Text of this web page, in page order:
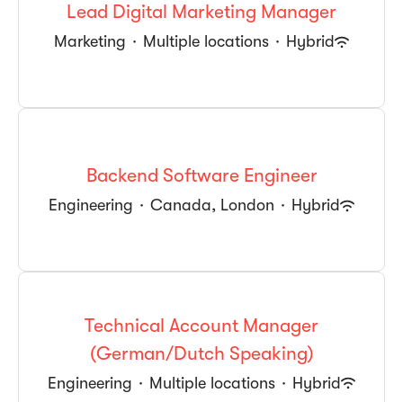
Lead Digital Marketing Manager
Marketing · Multiple locations · Hybrid
Backend Software Engineer
Engineering · Canada, London · Hybrid
Technical Account Manager
(German/Dutch Speaking)
Engineering · Multiple locations · Hybrid